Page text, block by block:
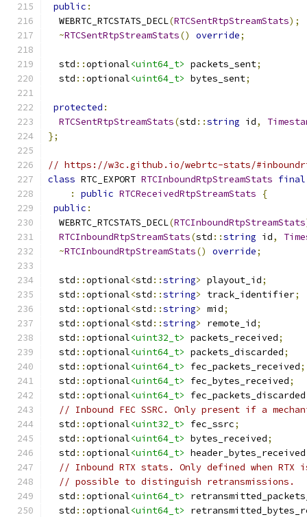
public :
  WEBRTC_RTCSTATS_DECL
(RTCSentRtpStreamStats);
~RTCSentRtpStreamStats() override;
  std
::optional<uint64_t> packets_sent;
  std
::optional<uint64_t> bytes_sent;
protected :
RTCSentRtpStreamStats(std ::string id,
};
// https://w3c.github.io/webrtc-stats/
class RTC_EXPORT RTCInboundRtpStreamStats final
:
public RTCReceivedRtpStreamStats
{
public :
  WEBRTC_RTCSTATS_DECL
(RTCInboundRtpStreamStats
RTCInboundRtpStreamStats(std ::string id,
~RTCInboundRtpStreamStats() override;
  std
::optional<std ::string> playout_id;
  std
::optional<std ::string> track_identifier;
  std
::optional<std ::string> mid;
  std
::optional<std ::string> remote_id;
  std
::optional<uint32_t> packets_received;
  std
::optional<uint64_t> packets_discarded;
  std
::optional<uint64_t> fec_packets_received;
  std
::optional<uint64_t> fec_bytes_received;
  std
::optional<uint64_t> fec_packets_discarded
// Inbound FEC SSRC. Only present if a
  std
::optional<uint32_t> fec_ssrc;
  std
::optional<uint64_t> bytes_received;
  std
::optional<uint64_t> header_bytes_received
// Inbound RTX stats. Only defined when
// possible to distinguish retransmissions.
  std
::optional<uint64_t>
  std
::optional<uint64_t>